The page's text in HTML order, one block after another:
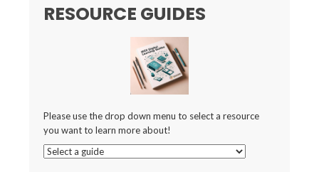
RESOURCE GUIDES
Please use the drop down menu to select a resource
you want to learn more about!